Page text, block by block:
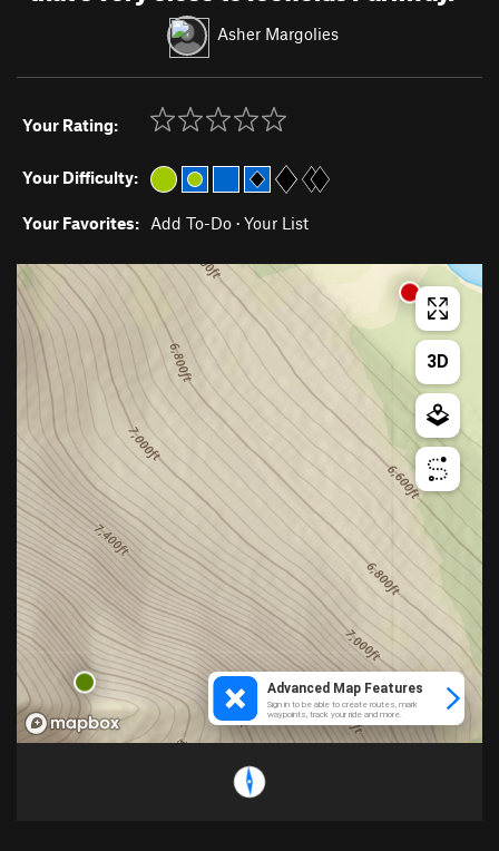
Asher Margolies
Your Rating:
Your Difficulty:
Your Favorites: Add To-Do · Your List